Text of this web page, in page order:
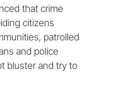
that crime
citizens
patrolled
and police
bluster and try to